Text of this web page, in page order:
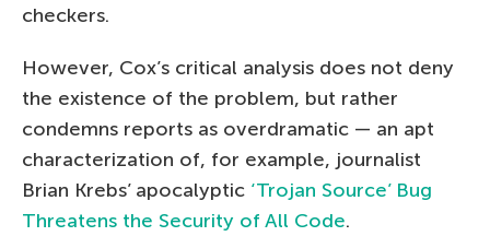
checkers.
However, Cox’s critical analysis does not deny
the existence of the problem, but rather
condemns reports as overdramatic — an apt
characterization of, for example, journalist
Brian Krebs’ apocalyptic ‘Trojan Source’ Bug
Threatens the Security of All Code.